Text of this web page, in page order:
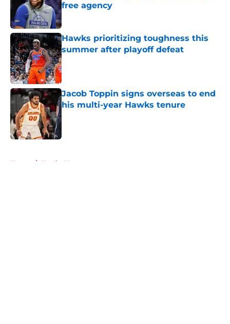
free agency
Published by on Invalid Date
Hawks prioritizing toughness this
summer after playoff defeat
Published by on Invalid Date
Jacob Toppin signs overseas to end
his multi-year Hawks tenure
Published by on Invalid Date
Home / Hawks News